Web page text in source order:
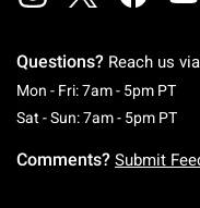
Questions? Reach us via
Mon - Fri: 7am - 5pm PT
Sat - Sun: 7am - 5pm PT
Comments? Submit